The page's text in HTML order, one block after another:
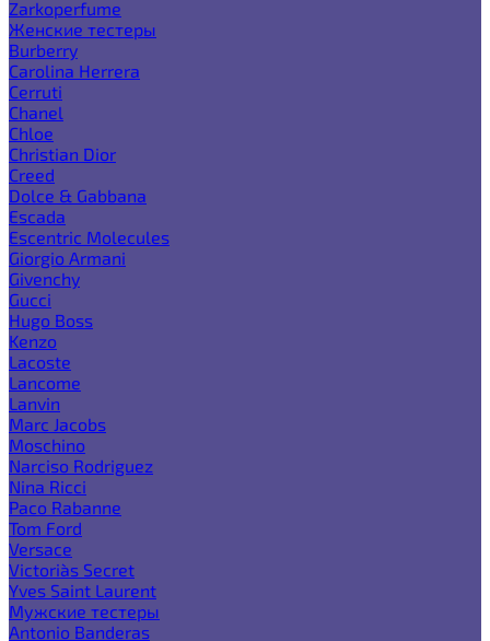
Zarkoperfume
Женские тестеры
Burberry
Carolina Herrera
Cerruti
Chanel
Chloe
Christian Dior
Creed
Dolce & Gabbana
Escada
Escentric Molecules
Giorgio Armani
Givenchy
Gucci
Hugo Boss
Kenzo
Lacoste
Lancome
Lanvin
Marc Jacobs
Moschino
Narciso Rodriguez
Nina Ricci
Paco Rabanne
Tom Ford
Versace
Victoria`s Secret
Yves Saint Laurent
Мужские тестеры
Antonio Banderas